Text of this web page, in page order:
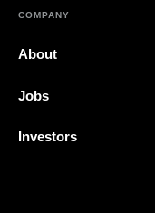
COMPANY
About
Jobs
Investors